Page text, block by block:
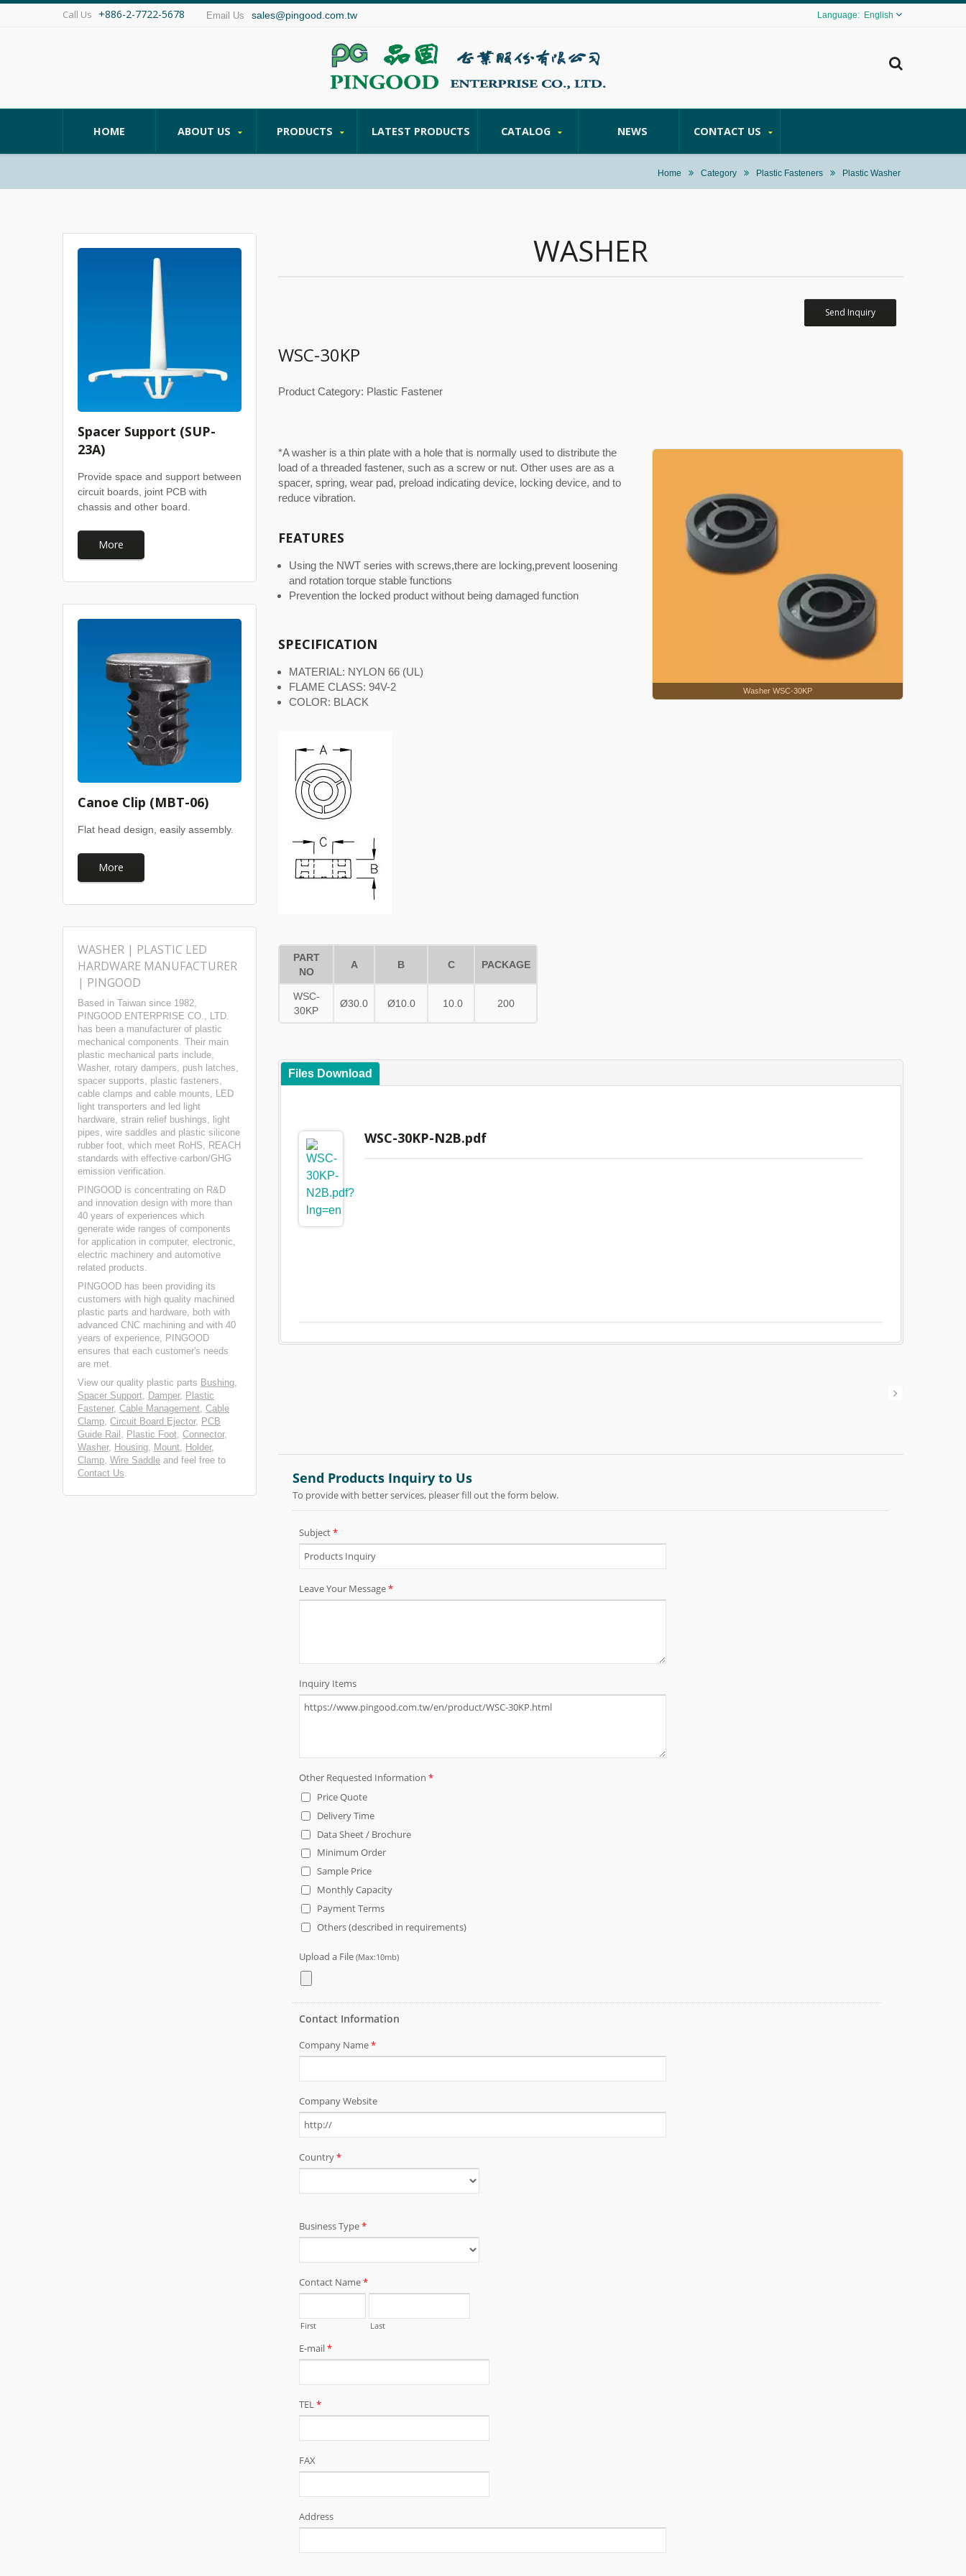
Call Us +886-2-7722-5678 Email Us sales@pingood.com.tw English
HOME ABOUT US PRODUCTS LATEST PRODUCTS CATALOG NEWS CONTACT US
Home Category Plastic Fasteners Plastic Washer
Spacer Support (SUP-
23A)
Provide space and support between
circuit boards, joint PCB with
chassis and other board.
More
Canoe Clip (MBT-06)
Flat head design, easily assembly.
More
WASHER | PLASTIC LED
HARDWARE MANUFACTURER
| PINGOOD
Based in Taiwan since 1982,
PINGOOD ENTERPRISE CO., LTD.
has been a manufacturer of plastic
mechanical components. Their main
plastic mechanical parts include,
Washer, rotary dampers, push latches,
spacer supports, plastic fasteners,
cable clamps and cable mounts, LED
light transporters and led light
hardware, strain relief bushings, light
pipes, wire saddles and plastic silicone
rubber foot, which meet RoHS, REACH
standards with effective carbon/GHG
emission verification.
PINGOOD is concentrating on R&D
and innovation design with more than
40 years of experiences which
generate wide ranges of components
for application in computer, electronic,
electric machinery and automotive
related products.
PINGOOD has been providing its
customers with high quality machined
plastic parts and hardware, both with
advanced CNC machining and with 40
years of experience, PINGOOD
ensures that each customer's needs
are met.
View our quality plastic parts Bushing,
Spacer Support, Damper, Plastic
Fastener, Cable Management, Cable
Clamp, Circuit Board Ejector, PCB
Guide Rail , Plastic Foot, Connector,
Washer, Housing, Mount, Holder,
Clamp, Wire Saddle and feel free to
Contact Us.
WASHER
Send Inquiry
WSC-30KP
Product Category: Plastic Fastener
Washer WSC-30KP
*A washer is a thin plate with a hole that is normally used to distribute the
load of a threaded fastener, such as a screw or nut. Other uses are as a
spacer, spring, wear pad, preload indicating device, locking device, and to
reduce vibration.
FEATURES
Using the NWT series with screws,there are locking,prevent loosening
and rotation torque stable functions
Prevention the locked product without being damaged function
SPECIFICATION
MATERIAL: NYLON 66 (UL)
FLAME CLASS: 94V-2
COLOR: BLACK
PART
NO
A B C PACKAGE
WSC-
30KP
Ø30.0 Ø10.0 10.0 200
Files Download
WSC-30KP-N2B.pdf